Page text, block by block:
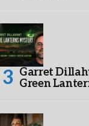
Garret
Green